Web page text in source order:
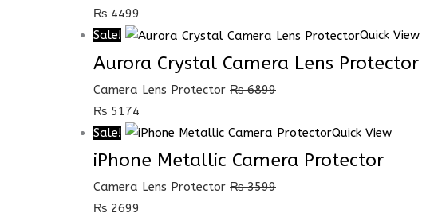
₨ 4499
Sale!
Quick View
Aurora Crystal Camera Lens Protector
Camera Lens Protector ₨6899
₨ 5174
Sale!
Quick View
iPhone Metallic Camera Protector
Camera Lens Protector ₨3599
₨ 2699